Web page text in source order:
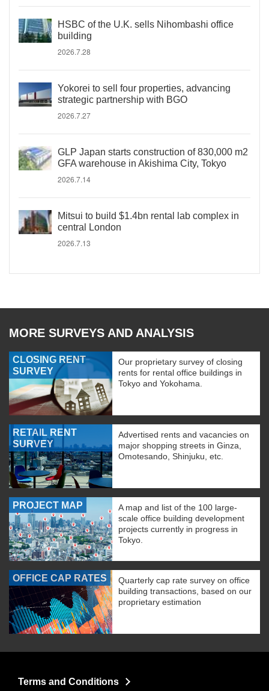
HSBC of the U.K. sells Nihombashi office
building
2026.7.28
Yokorei to sell four properties, advancing
strategic partnership with BGO
2026.7.27
GLP Japan starts construction of 830,000 m2
GFA warehouse in Akishima City, Tokyo
2026.7.14
Mitsui to build $1.4bn rental lab complex in
central London
2026.7.13
MORE SURVEYS AND ANALYSIS
CLOSING RENT
SURVEY
Our proprietary survey of closing
rents for rental office buildings in
Tokyo and Yokohama.
RETAIL RENT
SURVEY
Advertised rents and vacancies on
major shopping streets in Ginza,
Omotesando, Shinjuku, etc.
PROJECT MAP
A map and list of the 100 large-
scale office building development
projects currently in progress in
Tokyo.
OFFICE CAP RATES
Quarterly cap rate survey on office
building transactions, based on our
proprietary estimation
Terms and Conditions